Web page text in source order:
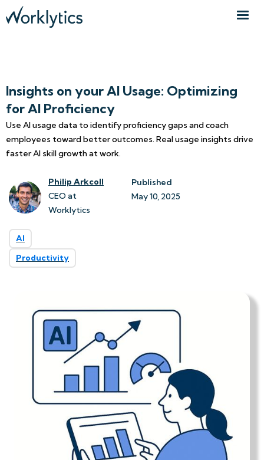
Insights on your AI Usage: Optimizing
for AI Proficiency
Use AI usage data to identify proficiency gaps and coach
employees toward better outcomes. Real usage insights drive
faster AI skill growth at work.
Philip Arkcoll
CEO at
Worklytics
Published
May 10, 2025
AI
Productivity